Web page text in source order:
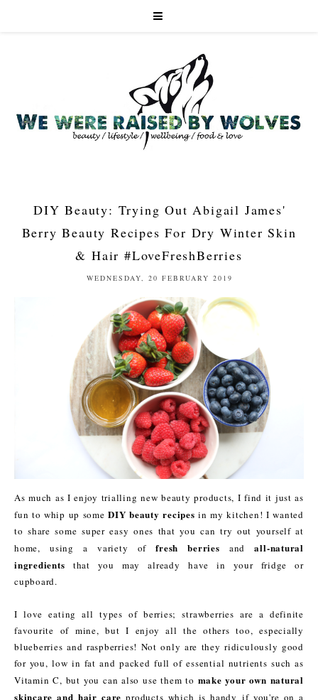
DIY Beauty: Trying Out Abigail James'
Berry Beauty Recipes For Dry Winter Skin
& Hair #LoveFreshBerries
WEDNESDAY, 20 FEBRUARY 2019
As much as I enjoy trialling new beauty products, I find it just as
fun to whip up someDIY beauty recipes in my kitchen! I wanted
to share some super easy ones that you can try out yourself at
home, using a variety offresh berries andall-natural
ingredients that you may already have in your fridge or
cupboard.
I love eating all types of berries; strawberries are a definite
favourite of mine, but I enjoy all the others too, especially
blueberries and raspberries! Not only are they ridiculously good
for you, low in fat and packed full of essential nutrients such as
Vitamin C, but you can also use them to make your own natural
skincare and hair careproducts which is handy if you're on a